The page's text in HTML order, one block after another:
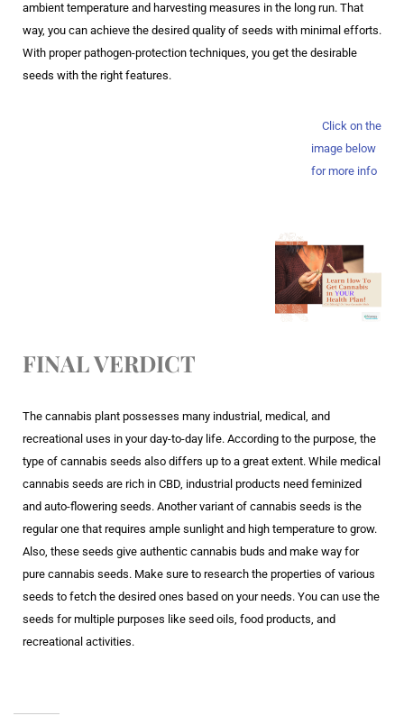
ambient temperature and harvesting measures in the long run. That
way, you can achieve the desired quality of seeds with minimal efforts.
With proper pathogen-protection techniques, you get the desirable
seeds with the right features.
Click on the
image below
for more info
FINAL VERDICT
The cannabis plant possesses many industrial, medical, and
recreational uses in your day-to-day life. According to the purpose, the
type of cannabis seeds also differs up to a great extent. While medical
cannabis seeds are rich in CBD, industrial products need feminized
and auto-flowering seeds. Another variant of cannabis seeds is the
regular one that requires ample sunlight and high temperature to grow.
Also, these seeds give authentic cannabis buds and make way for
pure cannabis seeds. Make sure to research the properties of various
seeds to fetch the desired ones based on your needs. You can use the
seeds for multiple purposes like seed oils, food products, and
recreational activities.